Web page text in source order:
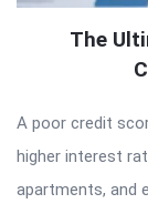
The
A poor credit
higher interest
apartments, and